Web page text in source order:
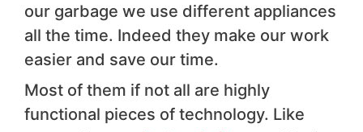
our garbage we use different appliances
all the time. Indeed they make our work
easier and save our time.
Most of them if not all are highly
functional pieces of technology. Like